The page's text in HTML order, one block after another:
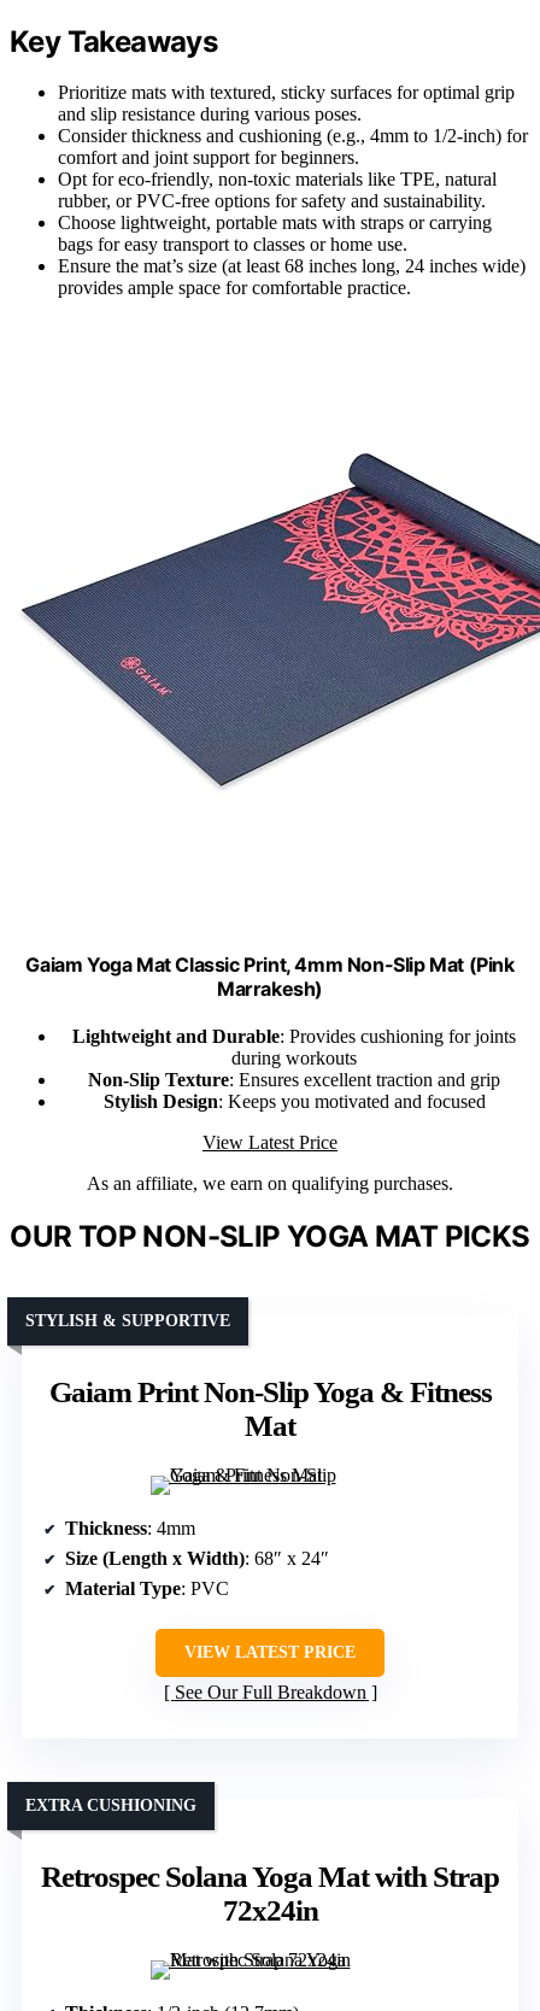
Key Takeaways
Prioritize mats with textured, sticky surfaces for optimal grip
and slip resistance during various poses.
Consider thickness and cushioning (e.g., 4mm to 1/2-inch) for
comfort and joint support for beginners.
Opt for eco-friendly, non-toxic materials like TPE, natural
rubber, or PVC-free options for safety and sustainability.
Choose lightweight, portable mats with straps or carrying
bags for easy transport to classes or home use.
Ensure the mat’s size (at least 68 inches long, 24 inches wide)
provides ample space for comfortable practice.
Gaiam Yoga Mat Classic Print, 4mm Non-Slip Mat (Pink
Marrakesh)
Lightweight and Durable: Provides cushioning for joints
during workouts
Non-Slip Texture: Ensures excellent traction and grip
Stylish Design: Keeps you motivated and focused
View Latest Price
As an affiliate, we earn on qualifying purchases.
OUR TOP NON-SLIP YOGA MAT PICKS
Gaiam Print Non-Slip Yoga & Fitness
Mat
STYLISH & SUPPORTIVE
Thickness: 4mm
Size (Length x Width): 68″ x 24″
Material Type: PVC
VIEW LATEST PRICE
See Our Full Breakdown
Retrospec Solana Yoga Mat with Strap
72x24in
EXTRA CUSHIONING